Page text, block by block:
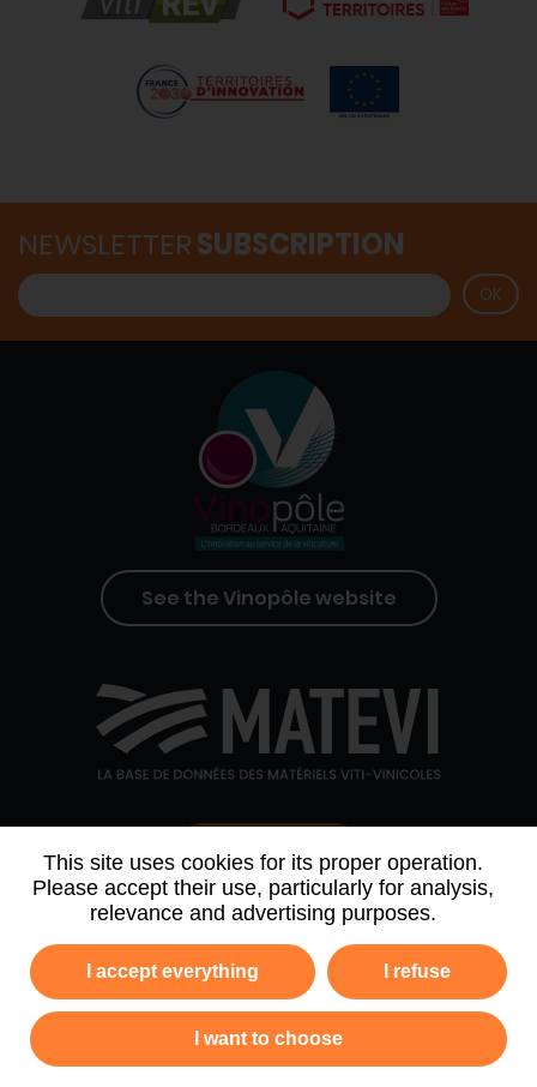
This site uses cookies for its proper operation.
Please accept their use, particularly for analysis,
relevance and advertising purposes.
I accept everything I refuse
I want to choose
NEWSLETTERSUBSCRIPTION
See the Vinopôle website
Contact us
WHO WE ARE AGENDA
PARTNERS
NEWSLETTER ARCHIVE
Privacy policy GTC